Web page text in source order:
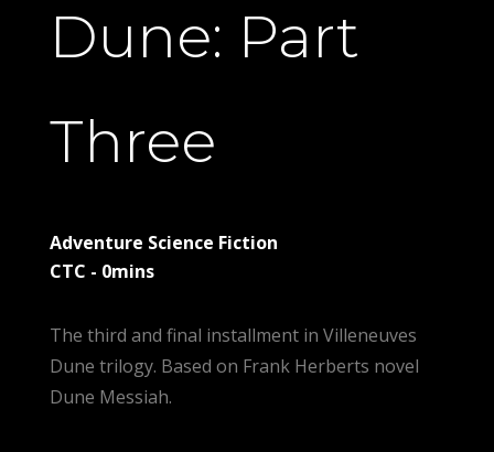
Dune: Part
Three
Adventure Science Fiction
CTC - 0mins
The third and final installment in Villeneuves
Dune trilogy. Based on Frank Herberts novel
Dune Messiah.